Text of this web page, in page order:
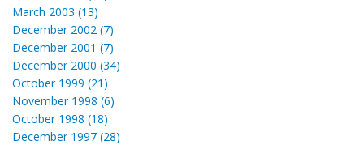
March 2003 (13)
December 2002 (7)
December 2001 (7)
December 2000 (34)
October 1999 (21)
November 1998 (6)
October 1998 (18)
December 1997 (28)